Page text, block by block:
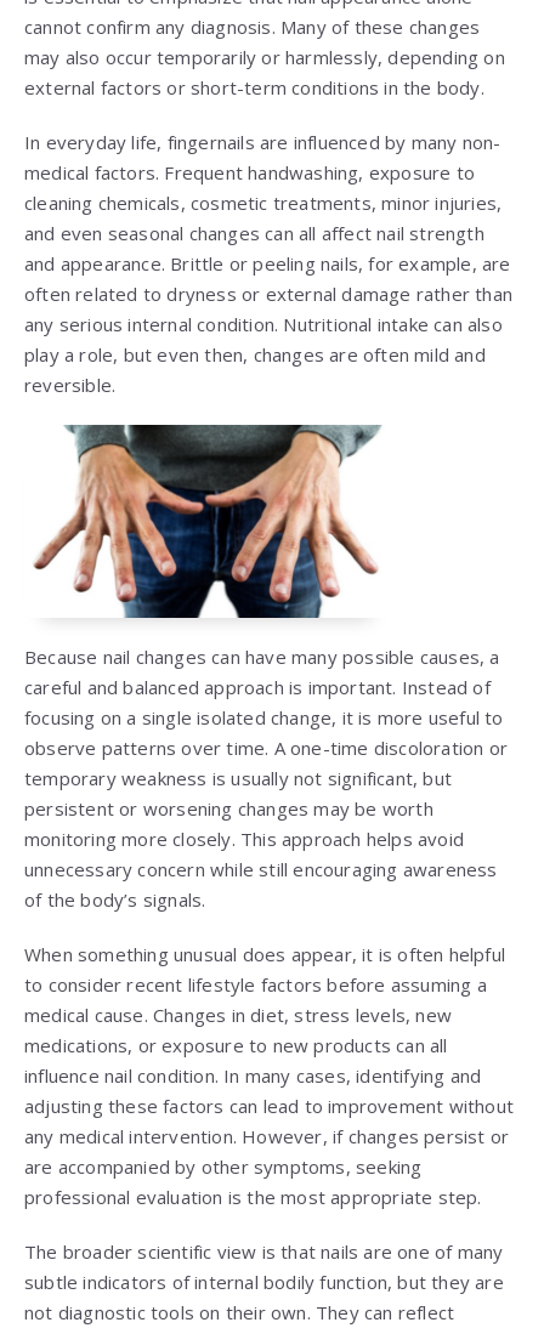
cannot confirm any diagnosis. Many of these changes
may also occur temporarily or harmlessly, depending on
external factors or short-term conditions in the body.
In everyday life, fingernails are influenced by many non-
medical factors. Frequent handwashing, exposure to
cleaning chemicals, cosmetic treatments, minor injuries,
and even seasonal changes can all affect nail strength
and appearance. Brittle or peeling nails, for example, are
often related to dryness or external damage rather than
any serious internal condition. Nutritional intake can also
play a role, but even then, changes are often mild and
reversible.
Because nail changes can have many possible causes, a
careful and balanced approach is important. Instead of
focusing on a single isolated change, it is more useful to
observe patterns over time. A one-time discoloration or
temporary weakness is usually not significant, but
persistent or worsening changes may be worth
monitoring more closely. This approach helps avoid
unnecessary concern while still encouraging awareness
of the body’s signals.
When something unusual does appear, it is often helpful
to consider recent lifestyle factors before assuming a
medical cause. Changes in diet, stress levels, new
medications, or exposure to new products can all
influence nail condition. In many cases, identifying and
adjusting these factors can lead to improvement without
any medical intervention. However, if changes persist or
are accompanied by other symptoms, seeking
professional evaluation is the most appropriate step.
The broader scientific view is that nails are one of many
subtle indicators of internal bodily function, but they are
not diagnostic tools on their own. They can reflect